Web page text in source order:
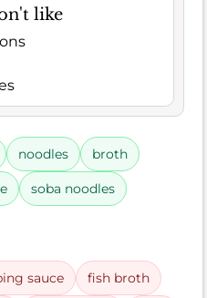
like
noodles broth
soba noodles
sauce fish broth